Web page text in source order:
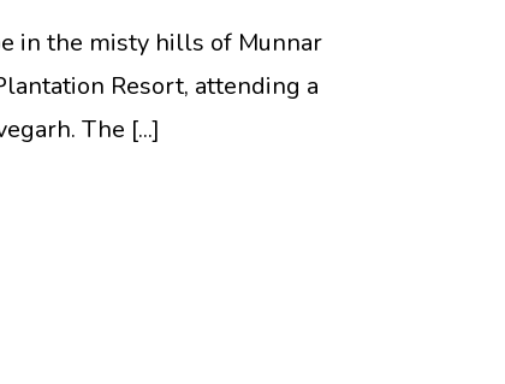
in the misty hills of Munnar
Resort, attending a
The [...]